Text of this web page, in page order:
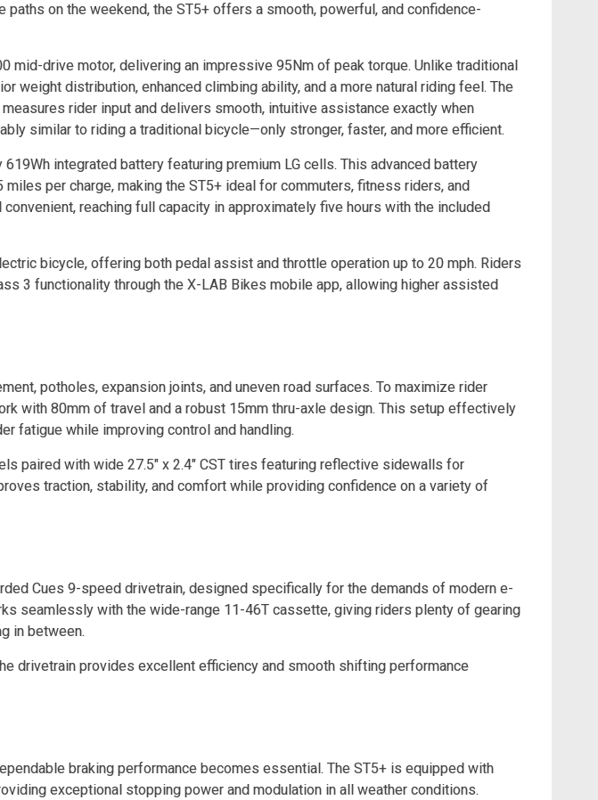
on the weekend, the ST5+ offers a smooth, powerful, and confidence-
mid-drive motor, delivering an impressive 95Nm of peak torque. Unlike traditional
weight distribution, enhanced climbing ability, and a more natural riding feel. The
rider input and delivers smooth, intuitive assistance exactly when
similar to riding a traditional bicycle—only stronger, faster, and more efficient.
integrated battery featuring premium LG cells. This advanced battery
per charge, making the ST5+ ideal for commuters, fitness riders, and
reaching full capacity in approximately five hours with the included
bicycle, offering both pedal assist and throttle operation up to 20 mph. Riders
3 functionality through the X-LAB Bikes mobile app, allowing higher assisted
potholes, expansion joints, and uneven road surfaces. To maximize rider
with 80mm of travel and a robust 15mm thru-axle design. This setup effectively
fatigue while improving control and handling.
paired with wide 27.5" x 2.4" CST tires featuring reflective sidewalls for
traction, stability, and comfort while providing confidence on a variety of
Cues 9-speed drivetrain, designed specifically for the demands of modern e-
seamlessly with the wide-range 11-46T cassette, giving riders plenty of gearing
in between.
drivetrain provides excellent efficiency and smooth shifting performance
braking performance becomes essential. The ST5+ is equipped with
exceptional stopping power and modulation in all weather conditions.